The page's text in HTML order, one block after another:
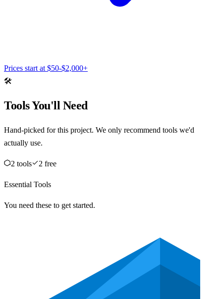
Prices start at $50-$2,000+
🛠️
Tools You'll Need
Hand-picked for this project. We only recommend tools we'd
actually use.
2 tools 2 free
Essential Tools
You need these to get started.